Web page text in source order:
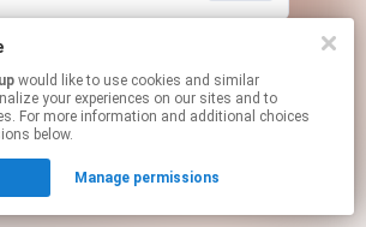
your experiences on our sites and to
For more information and additional choices
below.
Manage permissions
page may contain affiliate links.
hereto manage your permissions.